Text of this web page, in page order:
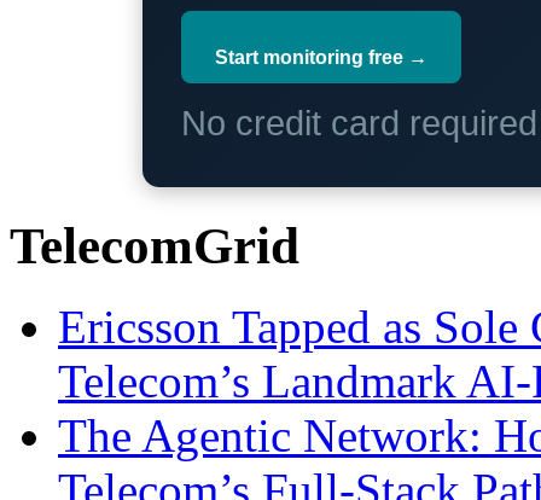
Start monitoring free →
No credit card
TelecomGrid
Ericsson Tapped as
Telecom’s Landmark
The Agentic Network:
Telecom’s Full-Stack